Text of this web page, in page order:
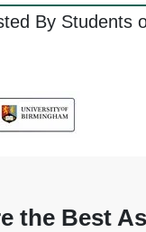
By Students
the Best